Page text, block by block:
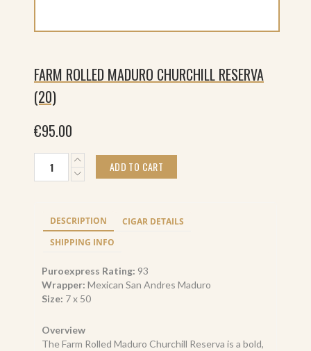
FARM ROLLED MADURO CHURCHILL RESERVA
(20)
€95.00
Rolled
Reserva
(20)
quantity
ADD TO CART
DESCRIPTION
CIGAR DETAILS
SHIPPING INFO
Puroexpress Rating: 93
Wrapper: Mexican San Andres Maduro
Size: 7 x 50
Overview
The Farm Rolled Maduro Churchill Reserva is a bold,